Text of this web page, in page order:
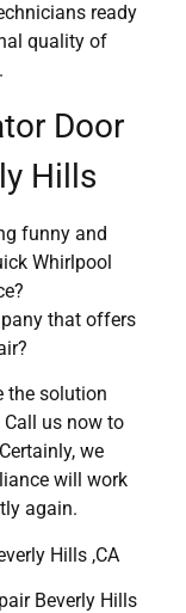
ready
quality of
Door
Hills
funny and
Whirlpool
that offers
the solution
us now to
we
will work
again.
Hills ,CA
Beverly Hills